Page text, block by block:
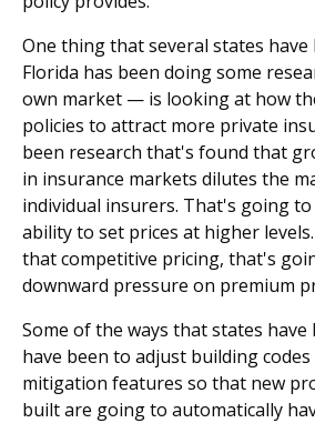
One thing that several states
Florida has been doing some
own market — is looking at how
policies to attract more private
been research that's found that
in insurance markets dilutes the
individual insurers. That's going
ability to set prices at higher
that competitive pricing, that's
downward pressure on premium
Some of the ways that states
have been to adjust building
mitigation features so that new
built are going to automatically